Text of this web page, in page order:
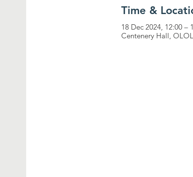
Time &
18 Dec 2024, 12:00 –
Centenery Hall,